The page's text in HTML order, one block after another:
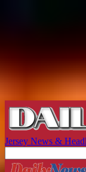
Jersey News &